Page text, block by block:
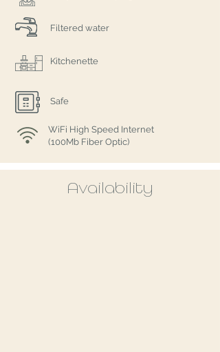
Filtered water
Kitchenette
Safe
WiFi High Speed Internet
(100Mb Fiber Optic)
Availability